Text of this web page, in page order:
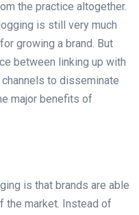
the practice altogether.
is still very much
growing a brand. But
between linking up with
to disseminate
major benefits of
is that brands are able
the market. Instead of